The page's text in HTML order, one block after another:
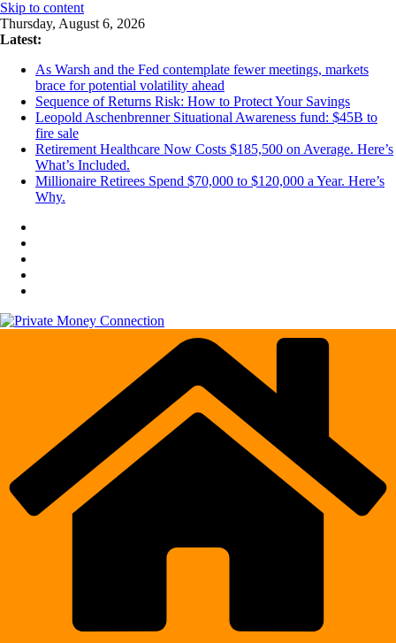
Skip to content
Thursday, August 6, 2026
Latest:
As Warsh and the Fed contemplate fewer meetings, markets
brace for potential volatility ahead
Sequence of Returns Risk: How to Protect Your Savings
Leopold Aschenbrenner Situational Awareness fund: $45B to
fire sale
Retirement Healthcare Now Costs $185,500 on Average. Here’s
What’s Included.
Millionaire Retirees Spend $70,000 to $120,000 a Year. Here’s
Why.